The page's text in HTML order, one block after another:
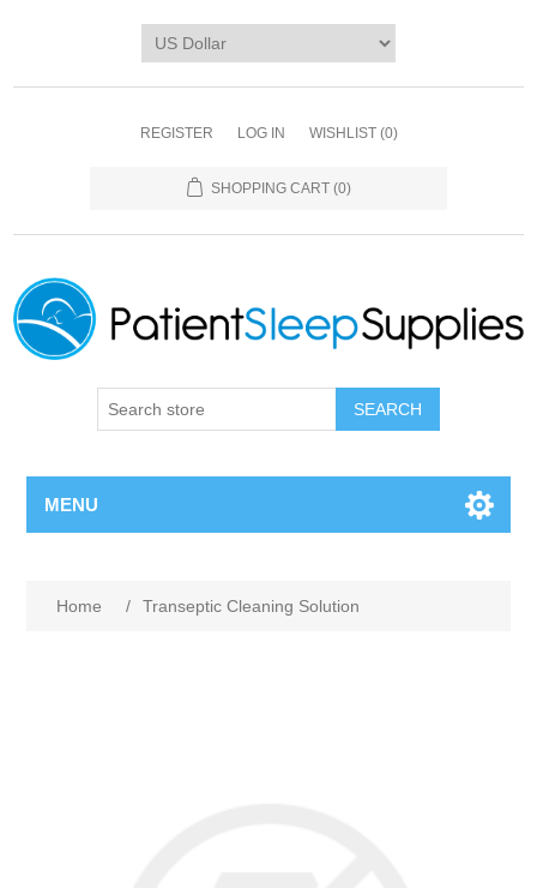
REGISTER LOG IN WISHLIST (0)
SHOPPING CART (0)
SEARCH
MENU
Home / Transeptic Cleaning Solution